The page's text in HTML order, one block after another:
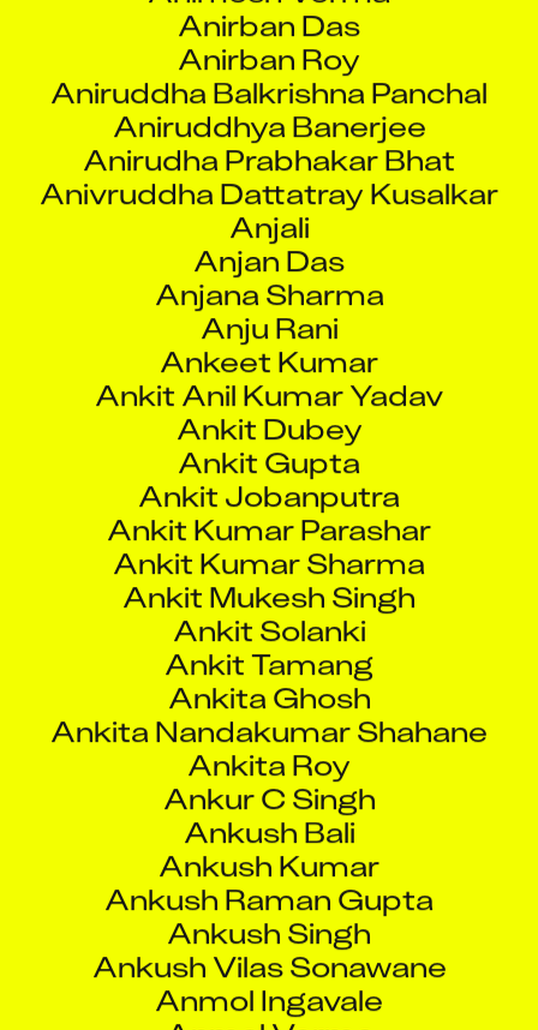
Anirudha Prabhakar Bhat
Anivruddha Dattatray Kusalkar
Anjali
Anjan Das
Anjana Sharma
Anju Rani
Ankeet Kumar
Ankit Anil Kumar Yadav
Ankit Dubey
Ankit Gupta
Ankit Jobanputra
Ankit Kumar Parashar
Ankit Kumar Sharma
Ankit Mukesh Singh
Ankit Solanki
Ankit Tamang
Ankita Ghosh
Ankita Nandakumar Shahane
Ankita Roy
Ankur C Singh
Ankush Bali
Ankush Kumar
Ankush Raman Gupta
Ankush Singh
Ankush Vilas Sonawane
Anmol Ingavale
Anmol Verma
Anna Escoda Lunar
Anna Kukhtina
Anna Yamazoe